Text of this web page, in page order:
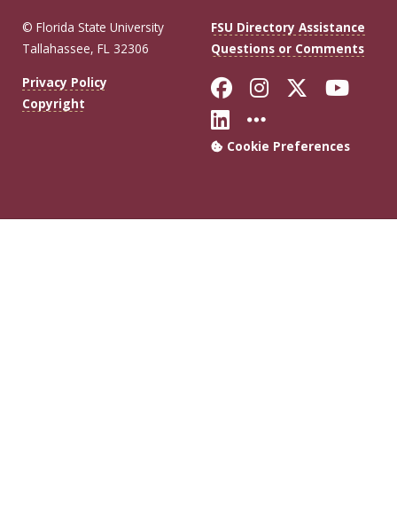
© Florida State University
Tallahassee, FL 32306
FSU Directory Assistance
Questions or Comments
Privacy Policy
Copyright
Like Florida
FollowFollow
Connect with
More FSU
Cookie Preferences